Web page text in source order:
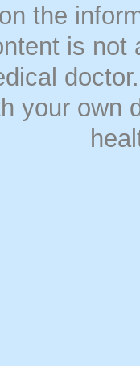
the
is
your own